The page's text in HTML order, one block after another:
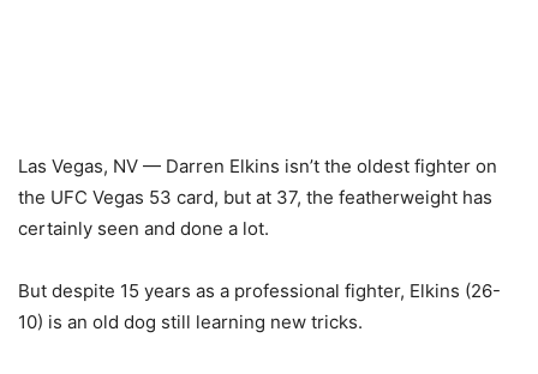
Las Vegas, NV — Darren Elkins isn’t the oldest fighter on
the UFC Vegas 53 card, but at 37, the featherweight has
certainly seen and done a lot.
But despite 15 years as a professional fighter, Elkins (26-
10) is an old dog still learning new tricks.